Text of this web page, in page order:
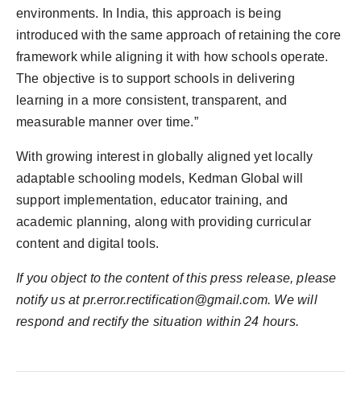
environments. In India, this approach is being
introduced with the same approach of retaining the core
framework while aligning it with how schools operate.
The objective is to support schools in delivering
learning in a more consistent, transparent, and
measurable manner over time.”
With growing interest in globally aligned yet locally
adaptable schooling models, Kedman Global will
support implementation, educator training, and
academic planning, along with providing curricular
content and digital tools.
If you object to the content of this press release, please
notify us at pr.error.rectification@gmail.com. We will
respond and rectify the situation within 24 hours.